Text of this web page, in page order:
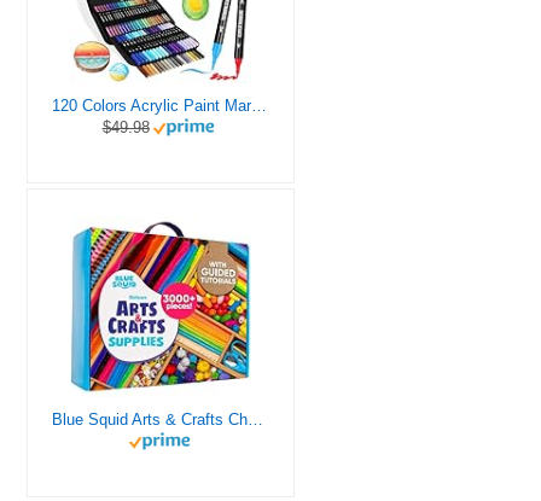
120 Colors Acrylic Paint Markers, Dual Tip Fine and Brush Tips Pens Contain 24 Metallic Color for Stone, Wood, Calligraphy, Canvas, Ceramic, Metal, Glass, Rock Painting, DIY Crafts Art Supplies Kit
$49.98